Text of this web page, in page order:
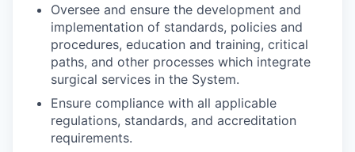
Oversee and ensure the development and
implementation of standards, policies and
procedures, education and training, critical
paths, and other processes which integrate
surgical services in the System.
Ensure compliance with all applicable
regulations, standards, and accreditation
requirements.